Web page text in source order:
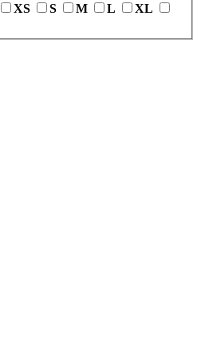
XS S M L
XL